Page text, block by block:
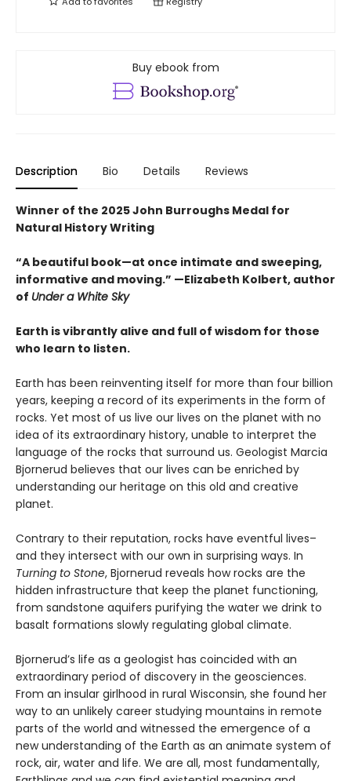
Buy ebook from
Description Bio Details Reviews
Winner of the 2025 John Burroughs Medal for
Natural History Writing
“A beautiful book—at once intimate and sweeping,
informative and moving.” —Elizabeth Kolbert, author
of Under a White Sky
Earth is vibrantly alive and full of wisdom for those
who learn to listen.
Earth has been reinventing itself for more than four billion
years, keeping a record of its experiments in the form of
rocks. Yet most of us live our lives on the planet with no
idea of its extraordinary history, unable to interpret the
language of the rocks that surround us. Geologist Marcia
Bjornerud believes that our lives can be enriched by
understanding our heritage on this old and creative
planet.
Contrary to their reputation, rocks have eventful lives–
and they intersect with our own in surprising ways. In
Turning to Stone, Bjornerud reveals how rocks are the
hidden infrastructure that keep the planet functioning,
from sandstone aquifers purifying the water we drink to
basalt formations slowly regulating global climate.
Bjornerud’s life as a geologist has coincided with an
extraordinary period of discovery in the geosciences.
From an insular girlhood in rural Wisconsin, she found her
way to an unlikely career studying mountains in remote
parts of the world and witnessed the emergence of a
new understanding of the Earth as an animate system of
rock, air, water and life. We are all, most fundamentally,